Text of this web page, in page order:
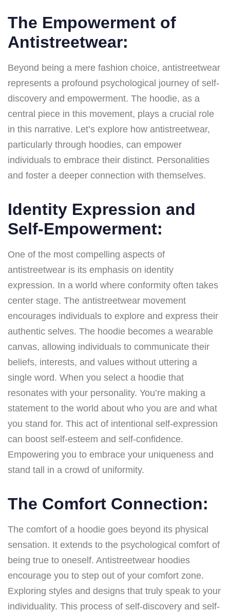
The Empowerment of
Antistreetwear:
Beyond being a mere fashion choice, antistreetwear
represents a profound psychological journey of self-
discovery and empowerment. The hoodie, as a
central piece in this movement, plays a crucial role
in this narrative. Let’s explore how antistreetwear,
particularly through hoodies, can empower
individuals to embrace their distinct. Personalities
and foster a deeper connection with themselves.
Identity Expression and
Self-Empowerment:
One of the most compelling aspects of
antistreetwear is its emphasis on identity
expression. In a world where conformity often takes
center stage. The antistreetwear movement
encourages individuals to explore and express their
authentic selves. The hoodie becomes a wearable
canvas, allowing individuals to communicate their
beliefs, interests, and values without uttering a
single word. When you select a hoodie that
resonates with your personality. You’re making a
statement to the world about who you are and what
you stand for. This act of intentional self-expression
can boost self-esteem and self-confidence.
Empowering you to embrace your uniqueness and
stand tall in a crowd of uniformity.
The Comfort Connection:
The comfort of a hoodie goes beyond its physical
sensation. It extends to the psychological comfort of
being true to oneself. Antistreetwear hoodies
encourage you to step out of your comfort zone.
Exploring styles and designs that truly speak to your
individuality. This process of self-discovery and self-